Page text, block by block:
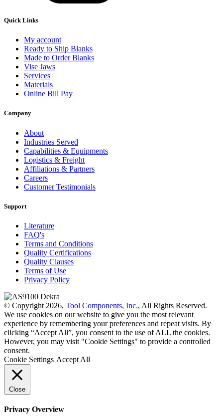
Quick Links
My account
Ready to Ship Blanks
Made to Order Blanks
Vise Jaws
Services
Materials
Online Bill Pay
Company
About
Industries Served
Capabilities & Equipments
Logistics & Freight
Affiliations & Partners
Careers
Customer Testimonials
Support
Literature
FAQ's
Terms and Conditions
Quality Certifications
Quality Clauses
Terms of Use
Privacy Policy
© Copyright 2026, Tool Components, Inc., All Rights Reserved.
We use cookies on our website to give you the most relevant
experience by remembering your preferences and repeat visits. By
clicking “Accept All”, you consent to the use of ALL the cookies.
However, you may visit "Cookie Settings" to provide a controlled
consent.
Cookie Settings Accept All
Close
Privacy Overview